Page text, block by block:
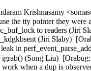
Krishnasamy
the tty pointer they
to readers (Jiri
(Jiri Slaby)
in
igrab() (Song Liu)
when a dup is